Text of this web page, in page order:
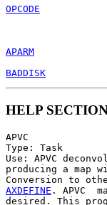
OPCODE
APARM
BADDISK
HELP
APVC
Type: Task
Use: APVC
producing a
AXDEFINE . APVC